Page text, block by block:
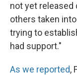
not yet
others taken
trying to
had support."
As we reported,